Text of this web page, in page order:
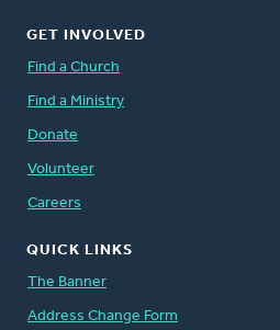
GET INVOLVED
Find a Church
Find a Ministry
Donate
Volunteer
Careers
QUICK LINKS
The Banner
Address Change Form